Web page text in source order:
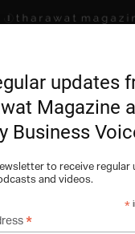
updates
Magazine
Business
to receive regular
and videos.
*
*